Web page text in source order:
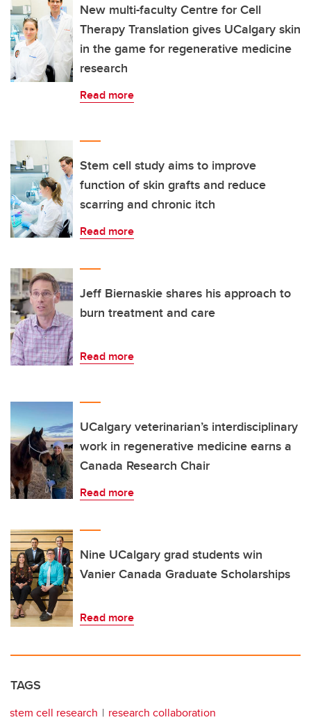
New multi-faculty Centre for Cell
Therapy Translation gives UCalgary skin
in the game for regenerative medicine
research
Read more
Stem cell study aims to improve
function of skin grafts and reduce
scarring and chronic itch
Read more
Jeff Biernaskie shares his approach to
burn treatment and care
Read more
UCalgary veterinarian’s interdisciplinary
work in regenerative medicine earns a
Canada Research Chair
Read more
Nine UCalgary grad students win
Vanier Canada Graduate Scholarships
Read more
TAGS
stem cell research
research collaboration